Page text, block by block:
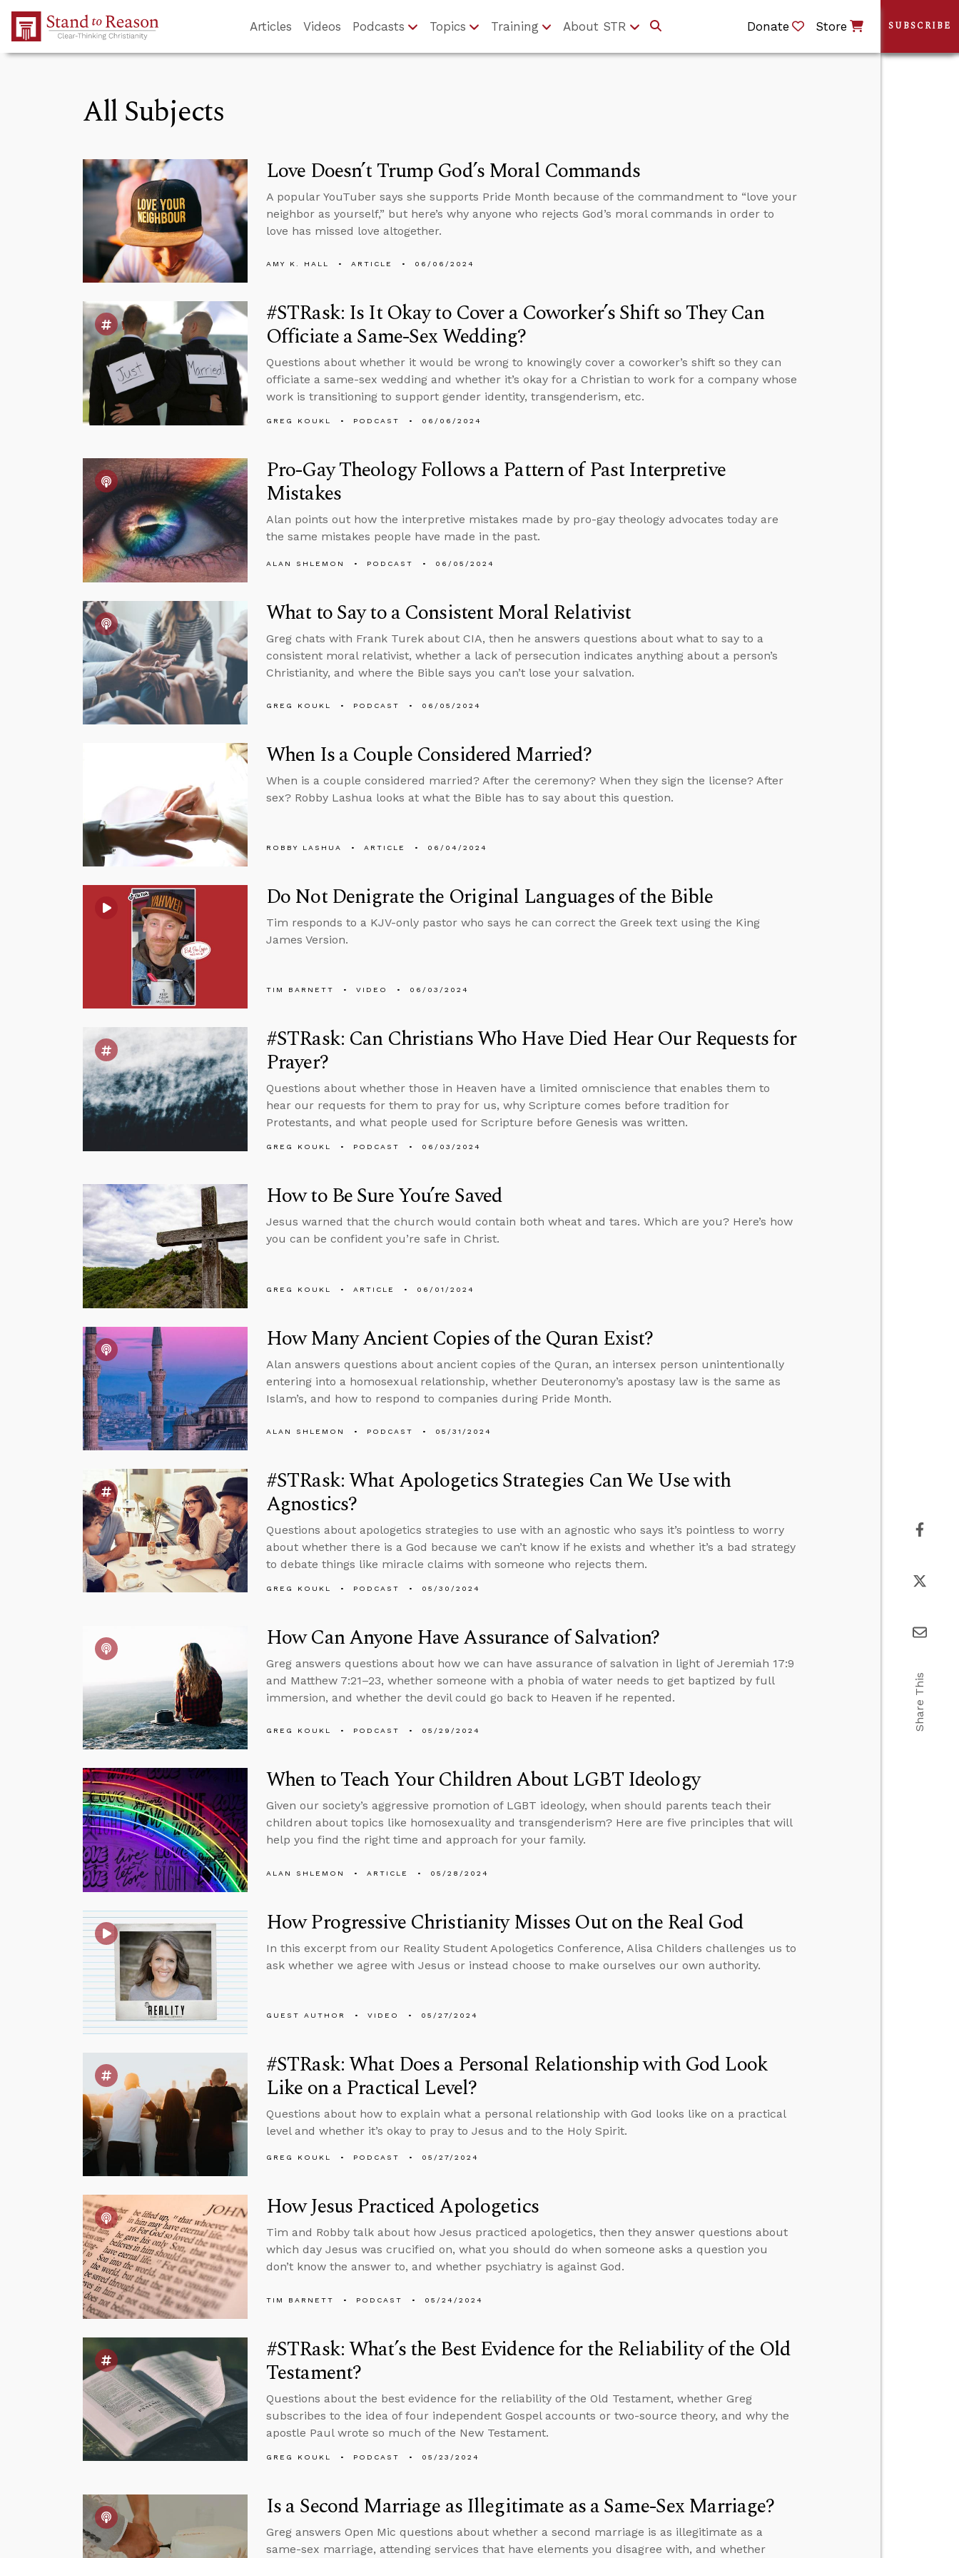
Skip to Main Content
Articles Videos Podcasts Topics Training About STR Donate Store
All Subjects
Love Doesn’t Trump God’s Moral Commands
A popular YouTuber says she supports Pride Month because of the commandment to “love your
neighbor as yourself,” but here’s why anyone who rejects God’s moral commands in order to
love has missed love altogether.
AMY K. HALL ARTICLE 06/06/2024
#STRask: Is It Okay to Cover a Coworker’s Shift so They Can
Officiate a Same-Sex Wedding?
Questions about whether it would be wrong to knowingly cover a coworker’s shift so they can
officiate a same-sex wedding and whether it’s okay for a Christian to work for a company whose
work is transitioning to support gender identity, transgenderism, etc.
GREG KOUKL PODCAST 06/06/2024
Pro-Gay Theology Follows a Pattern of Past Interpretive
Mistakes
Alan points out how the interpretive mistakes made by pro-gay theology advocates today are
the same mistakes people have made in the past.
ALAN SHLEMON PODCAST 06/05/2024
What to Say to a Consistent Moral Relativist
Greg chats with Frank Turek about CIA, then he answers questions about what to say to a
consistent moral relativist, whether a lack of persecution indicates anything about a person’s
Christianity, and where the Bible says you can’t lose your salvation.
GREG KOUKL PODCAST 06/05/2024
When Is a Couple Considered Married?
When is a couple considered married? After the ceremony? When they sign the license? After
sex? Robby Lashua looks at what the Bible has to say about this question.
ROBBY LASHUA ARTICLE 06/04/2024
Do Not Denigrate the Original Languages of the Bible
Tim responds to a KJV-only pastor who says he can correct the Greek text using the King
James Version.
TIM BARNETT VIDEO 06/03/2024
#STRask: Can Christians Who Have Died Hear Our Requests for
Prayer?
Questions about whether those in Heaven have a limited omniscience that enables them to
hear our requests for them to pray for us, why Scripture comes before tradition for
Protestants, and what people used for Scripture before Genesis was written.
GREG KOUKL PODCAST 06/03/2024
How to Be Sure You’re Saved
Jesus warned that the church would contain both wheat and tares. Which are you? Here’s how
you can be confident you’re safe in Christ.
GREG KOUKL ARTICLE 06/01/2024
How Many Ancient Copies of the Quran Exist?
Alan answers questions about ancient copies of the Quran, an intersex person unintentionally
entering into a homosexual relationship, whether Deuteronomy’s apostasy law is the same as
Islam’s, and how to respond to companies during Pride Month.
ALAN SHLEMON PODCAST 05/31/2024
#STRask: What Apologetics Strategies Can We Use with
Agnostics?
Questions about apologetics strategies to use with an agnostic who says it’s pointless to worry
about whether there is a God because we can’t know if he exists and whether it’s a bad strategy
to debate things like miracle claims with someone who rejects them.
GREG KOUKL PODCAST 05/30/2024
How Can Anyone Have Assurance of Salvation?
Greg answers questions about how we can have assurance of salvation in light of Jeremiah 17:9
and Matthew 7:21–23, whether someone with a phobia of water needs to get baptized by full
immersion, and whether the devil could go back to Heaven if he repented.
GREG KOUKL PODCAST 05/29/2024
When to Teach Your Children About LGBT Ideology
Given our society’s aggressive promotion of LGBT ideology, when should parents teach their
children about topics like homosexuality and transgenderism? Here are five principles that will
help you find the right time and approach for your family.
ALAN SHLEMON ARTICLE 05/28/2024
How Progressive Christianity Misses Out on the Real God
In this excerpt from our Reality Student Apologetics Conference, Alisa Childers challenges us to
ask whether we agree with Jesus or instead choose to make ourselves our own authority.
GUEST AUTHOR VIDEO 05/27/2024
#STRask: What Does a Personal Relationship with God Look
Like on a Practical Level?
Questions about how to explain what a personal relationship with God looks like on a practical
level and whether it’s okay to pray to Jesus and to the Holy Spirit.
GREG KOUKL PODCAST 05/27/2024
How Jesus Practiced Apologetics
Tim and Robby talk about how Jesus practiced apologetics, then they answer questions about
which day Jesus was crucified on, what you should do when someone asks a question you
don’t know the answer to, and whether psychiatry is against God.
TIM BARNETT PODCAST 05/24/2024
#STRask: What’s the Best Evidence for the Reliability of the Old
Testament?
Questions about the best evidence for the reliability of the Old Testament, whether Greg
subscribes to the idea of four independent Gospel accounts or two-source theory, and why the
apostle Paul wrote so much of the New Testament.
GREG KOUKL PODCAST 05/23/2024
Is a Second Marriage as Illegitimate as a Same-Sex Marriage?
Greg answers Open Mic questions about whether a second marriage is as illegitimate as a
same-sex marriage, attending services that have elements you disagree with, and whether
SUBSCRIBE
Share This